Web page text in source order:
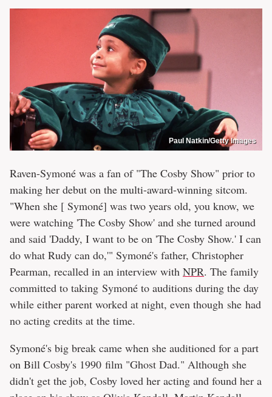
Paul Natkin/Getty Images
Raven-Symoné was a fan of "The Cosby Show" prior to
making her debut on the multi-award-winning sitcom.
"When she [ Symoné] was two years old, you know, we
were watching 'The Cosby Show' and she turned around
and said 'Daddy, I want to be on 'The Cosby Show.' I can
do what Rudy can do,'" Symoné's father, Christopher
Pearman, recalled in an interview with NPR. The family
committed to taking Symoné to auditions during the day
while either parent worked at night, even though she had
no acting credits at the time.
Symoné's big break came when she auditioned for a part
on Bill Cosby's 1990 film "Ghost Dad." Although she
didn't get the job, Cosby loved her acting and found her a